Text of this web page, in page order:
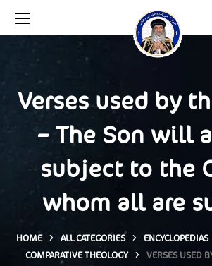
Verses used by
– The Son will
subject to the
whom all are
HOME ALL CATEGORIES ENCYCLOPEDIAS
COMPARATIVE THEOLOGY
VERSES USED